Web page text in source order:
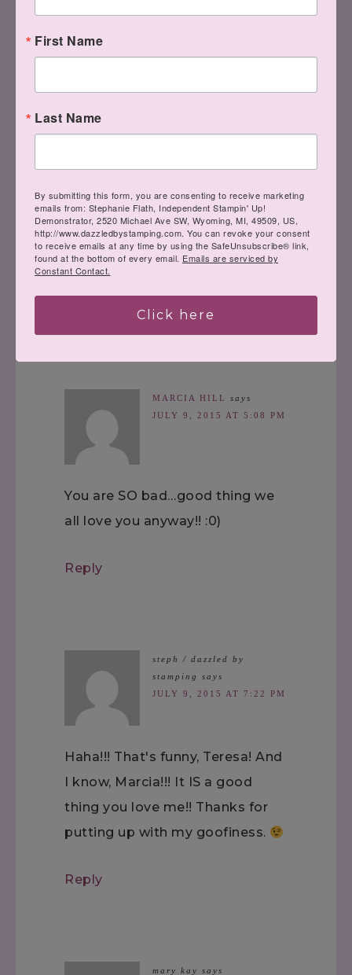
So funny! I thought it sad you are
you wouldn't make a card that
said that. That's what I get for
checking my email on my phone.
MARCIA HILL
says
JULY 9, 2015 AT 5:08 PM
You are SO bad…good thing we
all love you anyway!! :0)
Reply
steph / dazzled by
stamping
says
JULY 9, 2015 AT 7:22 PM
Haha!!! That's funny, Teresa! And
I know, Marcia!!! It IS a good
thing you love me!! Thanks for
putting up with my goofiness.
Reply
mary kay says
First Name
Last Name
By submitting this form, you are consenting to receive marketing
emails from: Stephanie Flath, Independent Stampin' Up!
Demonstrator, 2520 Michael Ave SW, Wyoming, MI, 49509, US,
http://www.dazzledbystamping.com. You can revoke your consent
to receive emails at any time by using the SafeUnsubscribe® link,
found at the bottom of every email. Emails are serviced by
Constant Contact.
Click here